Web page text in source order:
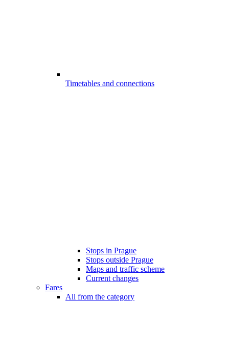
Timetables and connections
Stops in Prague
Stops outside Prague
Maps and traffic scheme
Current changes
Fares
All from the category